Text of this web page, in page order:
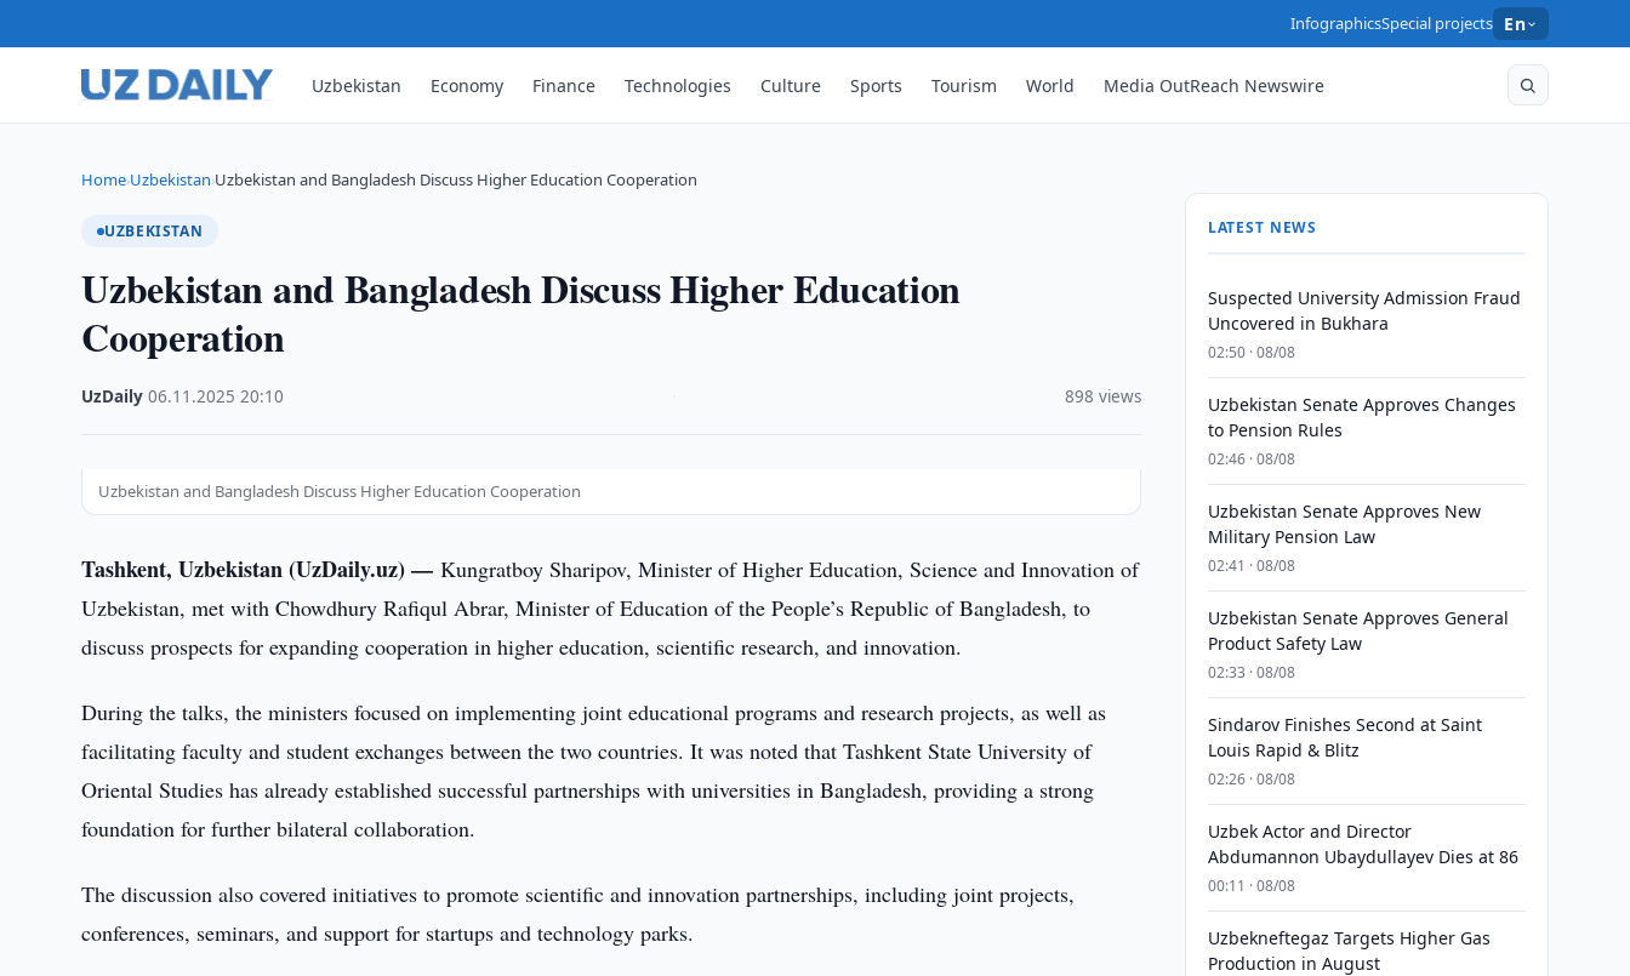
InfographicsSpecial projects En
Uzbekistan Economy Finance Technologies Culture Sports Tourism World Media OutReach Newswire
Home›Uzbekistan›Uzbekistan and Bangladesh Discuss Higher Education Cooperation
UZBEKISTAN
Uzbekistan and Bangladesh Discuss Higher Education
Cooperation
UzDaily ·06.11.2025 ·20:10 898 views
Uzbekistan and Bangladesh Discuss Higher Education Cooperation
Tashkent, Uzbekistan (UzDaily.uz) —Kungratboy Sharipov, Minister of Higher Education, Science and Innovation of
Uzbekistan, met with Chowdhury Rafiqul Abrar, Minister of Education of the People’s Republic of Bangladesh, to
discuss prospects for expanding cooperation in higher education, scientific research, and innovation.
During the talks, the ministers focused on implementing joint educational programs and research projects, as well as
facilitating faculty and student exchanges between the two countries. It was noted that Tashkent State University of
Oriental Studies has already established successful partnerships with universities in Bangladesh, providing a strong
foundation for further bilateral collaboration.
The discussion also covered initiatives to promote scientific and innovation partnerships, including joint projects,
conferences, seminars, and support for startups and technology parks.
LATEST NEWS
Suspected University Admission Fraud
Uncovered in Bukhara
02:50 · 08/08
Uzbekistan Senate Approves Changes
to Pension Rules
02:46 · 08/08
Uzbekistan Senate Approves New
Military Pension Law
02:41 · 08/08
Uzbekistan Senate Approves General
Product Safety Law
02:33 · 08/08
Sindarov Finishes Second at Saint
Louis Rapid & Blitz
02:26 · 08/08
Uzbek Actor and Director
Abdumannon Ubaydullayev Dies at 86
00:11 · 08/08
Uzbekneftegaz Targets Higher Gas
Production in August